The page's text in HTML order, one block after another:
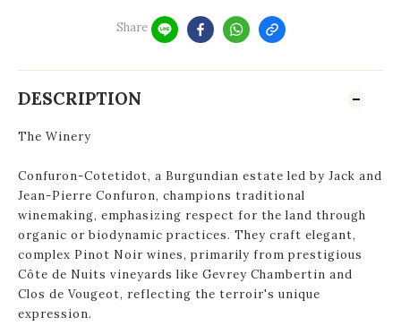
Share
DESCRIPTION
The Winery
Confuron-Cotetidot, a Burgundian estate led by Jack and
Jean-Pierre Confuron, champions traditional
winemaking, emphasizing respect for the land through
organic or biodynamic practices. They craft elegant,
complex Pinot Noir wines, primarily from prestigious
Côte de Nuits vineyards like Gevrey Chambertin and
Clos de Vougeot, reflecting the terroir's unique
expression.